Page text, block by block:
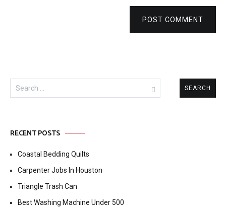
POST COMMENT
Search
for:
RECENT POSTS
Coastal Bedding Quilts
Carpenter Jobs In Houston
Triangle Trash Can
Best Washing Machine Under 500